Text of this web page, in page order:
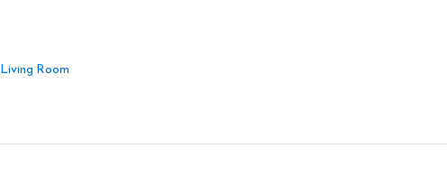
Living Room